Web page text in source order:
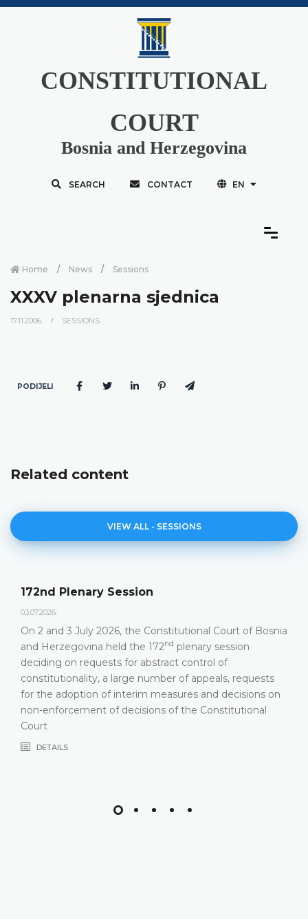
CONSTITUTIONAL
COURT
Bosnia and Herzegovina
SEARCH CONTACT EN
Home News Sessions
XXXV plenarna sjednica
17.11.2006. SESSIONS
PODIJELI
Related content
VIEW ALL - SESSIONS
172nd Plenary Session
03.07.2026.
On 2 and 3 July 2026, the Constitutional Court of Bosnia
and Herzegovina held the 172nd plenary session
deciding on requests for abstract control of
constitutionality, a large number of appeals, requests
for the adoption of interim measures and decisions on
non-enforcement of decisions of the Constitutional
Court
DETAILS